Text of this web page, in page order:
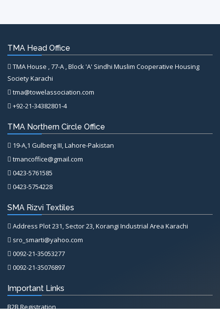
TMA Head Office
TMA House , 77-A , Block 'A' Sindhi Muslim Cooperative Housing
Society Karachi
tma@towelassociation.com
+92-21-34382801-4
TMA Northern Circle Office
19-A,1 Gulberg III, Lahore-Pakistan
tmancoffice@gmail.com
0423-5761585
0423-5754228
SMA Rizvi Textiles
Address Plot 231, Sector 23, Korangi Industrial Area Karachi
sro_smarti@yahoo.com
0092-21-35053277
0092-21-35076897
Important Links
B2B Registration